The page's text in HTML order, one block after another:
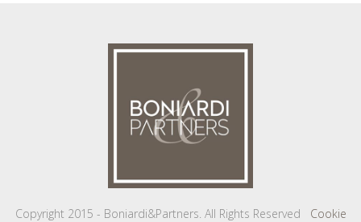
Copyright 2015 - Boniardi&Partners. All Rights Reserved Cookie